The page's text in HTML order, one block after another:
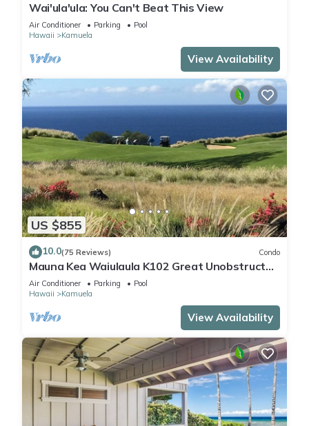
Wai'ula'ula: You Can't Beat This View
Air Conditioner Parking
Pool
Hawaii
Kamuela
View Availability
US $855
10.0(75 Reviews) Condo
Mauna Kea Waiulaula K102 Great Unobstructed
Ocean & Mountain Views - Club Member
Air Conditioner Parking
Pool
Hawaii
Kamuela
View Availability